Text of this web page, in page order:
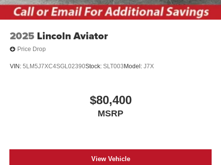
2025 Lincoln Aviator
Price Drop
VIN: 5LM5J7XC4SGL02390Stock: SLT003 Model: J7X
$80,400
MSRP
View Vehicle